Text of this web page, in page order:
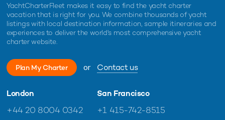
YachtCharterFleet makes it easy to find the yacht charter
vacation that is right for you. We combine thousands of yacht
listings with local destination information, sample itineraries and
experiences to deliver the world's most comprehensive yacht
charter website.
Plan My Charter or Contact us
London
+44 20 8004 0342
San Francisco
+1 415-742-8515